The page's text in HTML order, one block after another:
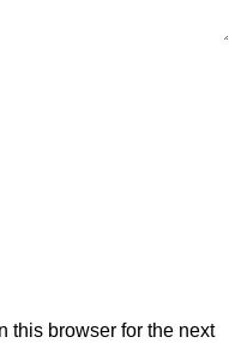
this browser for the next